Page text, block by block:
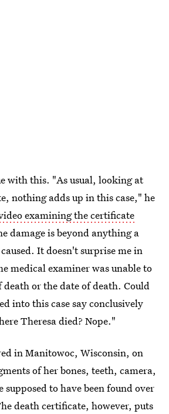
with this. "As usual, looking at
nothing adds up in this case," he
examining the certificate
damage is beyond anything a
It doesn't surprise me in
medical examiner was unable to
death or the date of death. Could
into this case say conclusively
Theresa died? Nope."
in Manitowoc, Wisconsin, on
of her bones, teeth, camera,
supposed to have been found over
death certificate, however, puts